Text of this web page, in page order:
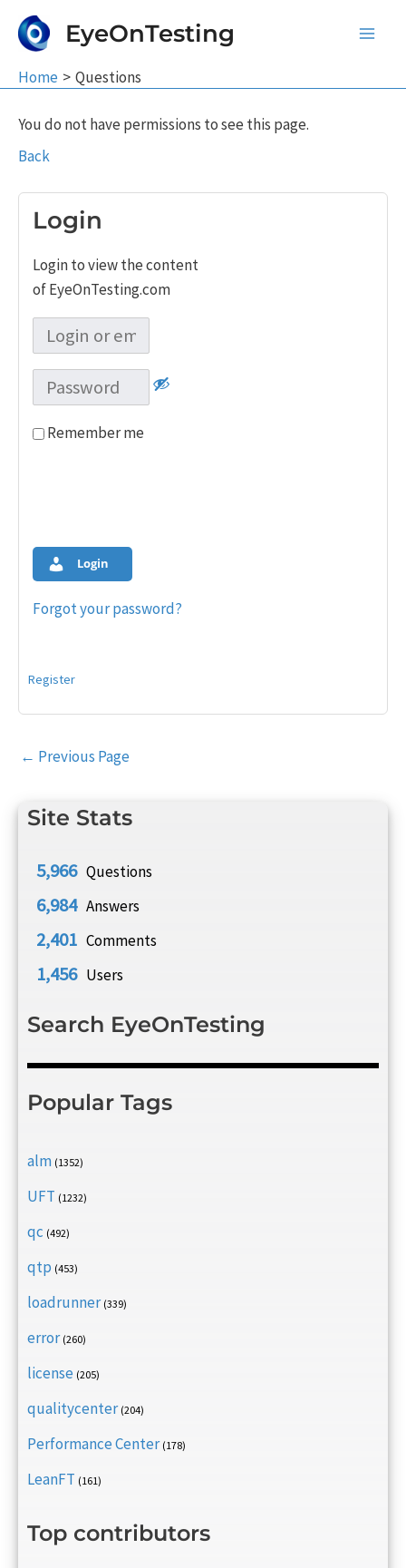
EyeOnTesting
Home Questions
Site Stats
5,966 Questions
6,984 Answers
2,401 Comments
1,456 Users
Search EyeOnTesting
Popular Tags
alm (1352)
UFT (1232)
qc (492)
qtp (453)
loadrunner (339)
error (260)
license (205)
qualitycenter (204)
Performance Center (178)
LeanFT (161)
Top contributors
You do not have permissions to see this page.
Back
Login
Login to view the content
of EyeOnTesting.com
Remember me
Login
Forgot your password?
Register
Post
← Previous Page